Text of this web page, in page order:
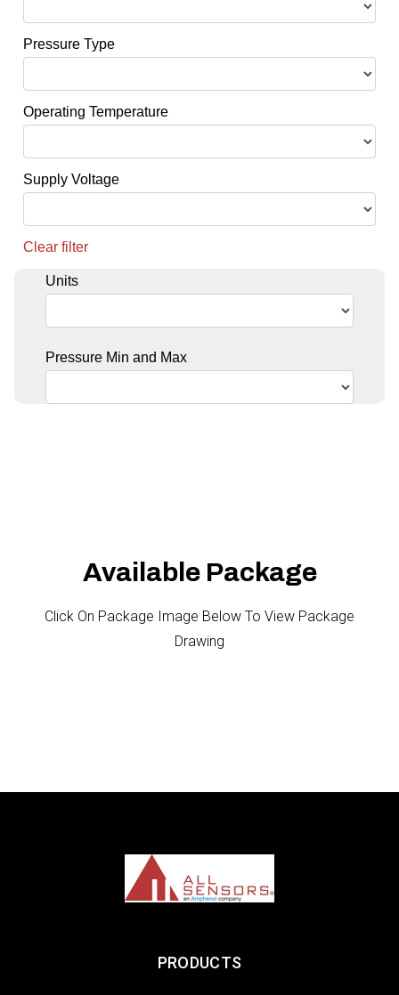
Pressure Type
Operating Temperature
Supply Voltage
Clear filter
Units
Pressure Min and Max
Available Package
Click On Package Image Below To View Package
Drawing
PRODUCTS